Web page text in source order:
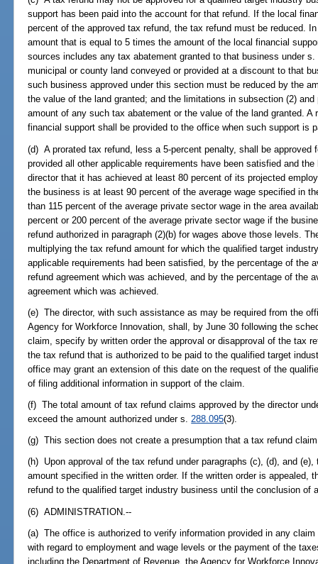
support has been paid into the account for that refund. If the local
percent of the approved tax refund, the tax refund must be reduced.
amount that is equal to 5 times the amount of the local financial
sources includes any tax abatement granted to that business under s.
municipal or county land conveyed or provided at a discount to that
such business approved under this section must be reduced by the
the value of the land granted; and the limitations in subsection (2)
amount of any such tax abatement or the value of the land granted.
financial support shall be provided to the office when such support is
(d) A prorated tax refund, less a 5-percent penalty, shall be approved
provided all other applicable requirements have been satisfied and
director that it has achieved at least 80 percent of its projected
the business is at least 90 percent of the average wage specified in
than 115 percent of the average private sector wage in the area
percent or 200 percent of the average private sector wage if the
refund authorized in paragraph (2)(b) for wages above those levels.
multiplying the tax refund amount for which the qualified target
applicable requirements had been satisfied, by the percentage of the
refund agreement which was achieved, and by the percentage of the
agreement which was achieved.
(e) The director, with such assistance as may be required from the
Agency for Workforce Innovation, shall, by June 30 following the
claim, specify by written order the approval or disapproval of the tax
the tax refund that is authorized to be paid to the qualified target
office may grant an extension of this date on the request of the
of filing additional information in support of the claim.
(f) The total amount of tax refund claims approved by the director
exceed the amount authorized under s. 288.095(3).
(g) This section does not create a presumption that a tax refund
(h) Upon approval of the tax refund under paragraphs (c), (d), and
amount specified in the written order. If the written order is appealed,
refund to the qualified target industry business until the conclusion of
(6) ADMINISTRATION.--
(a) The office is authorized to verify information provided in any
with regard to employment and wage levels or the payment of the
including the Department of Revenue, the Agency for Workforce